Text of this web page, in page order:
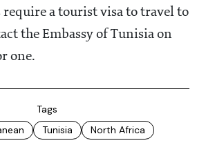
a tourist visa to travel to
the Embassy of Tunisia on
one.
Tags
Tunisia North Africa